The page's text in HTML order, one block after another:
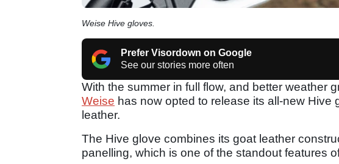
Weise Hive gloves.
Prefer Visordown on Google
See our stories more often
With the summer in full flow, and better weather
Weise has now opted to release its all-new Hive
leather.
The Hive glove combines its goat leather
panelling, which is one of the standout features